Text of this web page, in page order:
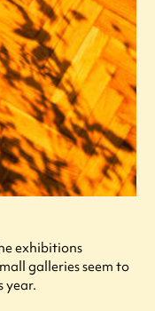
exhibitions
galleries seem to
year.